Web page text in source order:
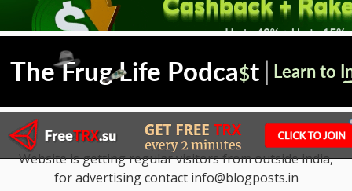
Website is getting regular visitors from outside india,
for advertising contact info@blogposts.in